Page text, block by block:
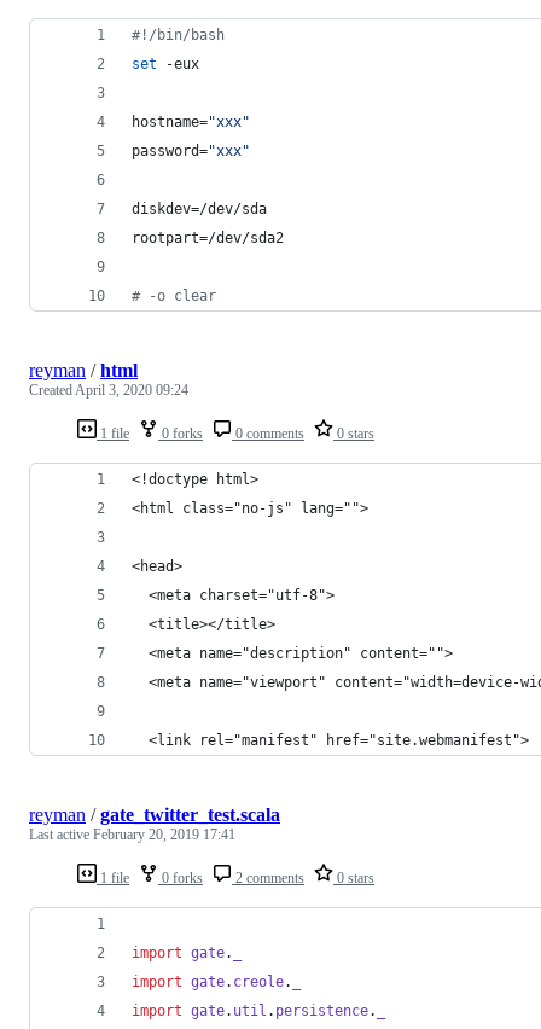
#! /bin/bash
set -eux
hostname="xxx"
password="xxx"
diskdev=/dev/sda
rootpart=/dev/sda2
# -o clear
1 file 0 forks 0 comments 0 stars
reyman /html
CreatedApril 3, 2020 09:24
<!doctype html>
<html class="no-js" lang="">
<head>
  <meta charset="utf-8">
  <title></title>
  <meta name="description" content="">
<meta name="viewport" content="width=device-
  <link rel="manifest" href="site.webmanifest">
1 file 0 forks 2 comments 0 stars
reyman /gate_twitter_test.scala
Last active February 20, 2019 17:41
import gate.
import gate. creole.
import gate. util . persistence.